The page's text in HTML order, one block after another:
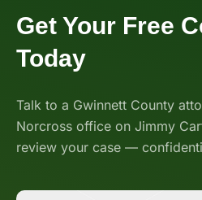
Get Your Free
Today
Talk to a Gwinnett County
Norcross office on Jimmy
review your case —